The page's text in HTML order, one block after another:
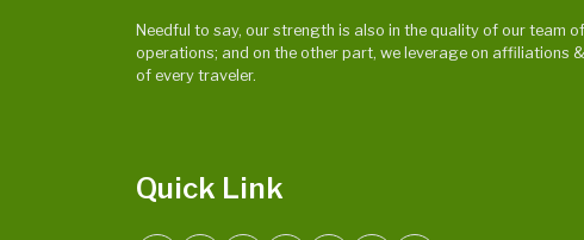
Needful to say, our strength is also in the quality of our team
operations; and on the other part, we leverage on affiliations
of every traveler.
Quick Link